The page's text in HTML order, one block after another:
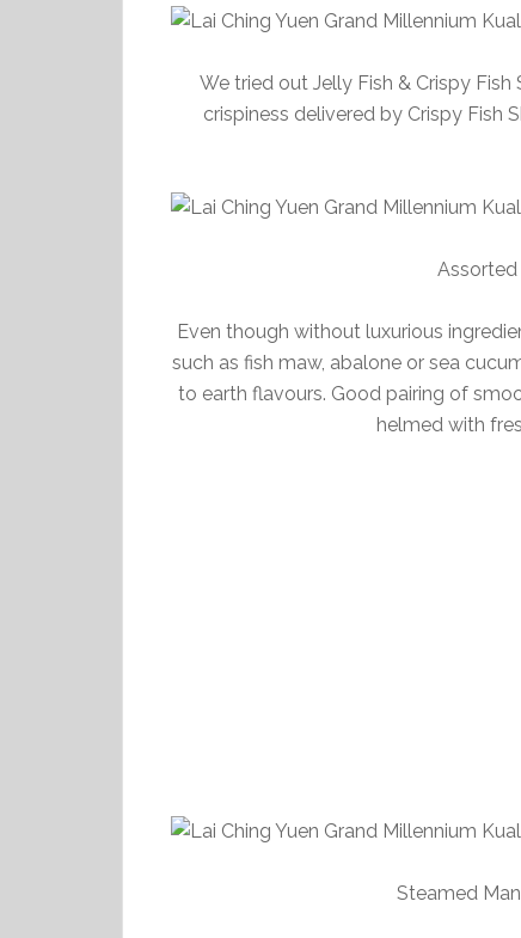
We tried out Jelly Fish & Crispy
crispiness delivered by Crispy Fish
Even though without luxurious
such as fish maw, abalone or sea
to earth flavours. Good pairing of
helmed with
Steamed